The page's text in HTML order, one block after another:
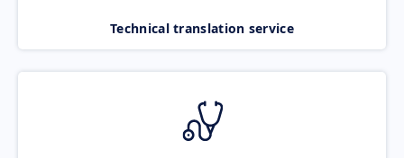
Technical translation service